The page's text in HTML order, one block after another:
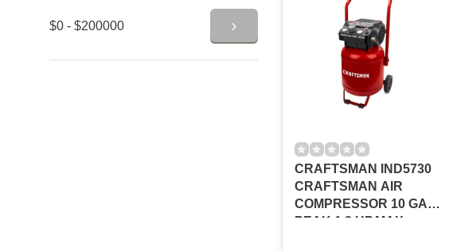
$0 - $200000
CRAFTSMAN IND5730
CRAFTSMAN AIR
COMPRESSOR 10 GAL
PEAK 1.8 HP,MAX